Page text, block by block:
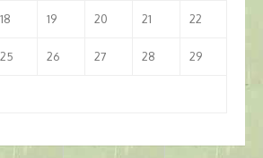
18 19 20 21 22
25 26 27 28 29